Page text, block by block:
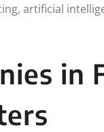
artificial
in